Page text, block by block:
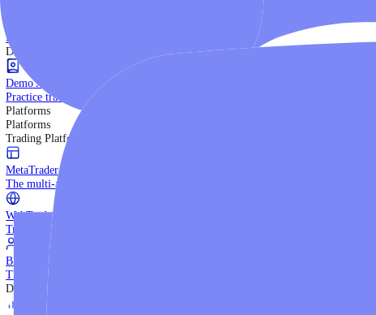
Practice trading with risk-free virtual funds.
Beginners Guide
Start your trading journey with core basics.
Video Library
Watch expert-led tutorials and guides.
Ebooks
Download comprehensive strategy guides.
Discover More
Demo Account
Practice trading with risk-free virtual funds.
Platforms
Platforms
Trading Platforms